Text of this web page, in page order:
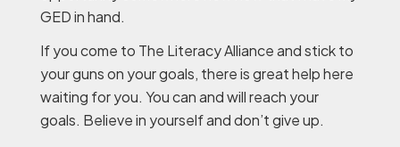
GED in hand.
If you come to The Literacy Alliance and stick to
your guns on your goals, there is great help here
waiting for you. You can and will reach your
goals. Believe in yourself and don’t give up.